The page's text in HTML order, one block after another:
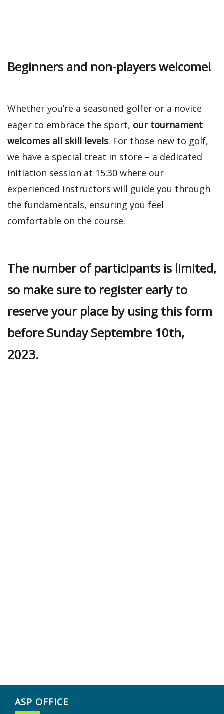
Beginners and non-players welcome!
Whether you’re a seasoned golfer or a novice
eager to embrace the sport, our tournament
welcomes all skill levels. For those new to golf,
we have a special treat in store – a dedicated
initiation session at 15:30 where our
experienced instructors will guide you through
the fundamentals, ensuring you feel
comfortable on the course.
The number of participants is limited,
so make sure to register early to
reserve your place by using this form
before Sunday Septembre 10th,
2023.
ASP OFFICE